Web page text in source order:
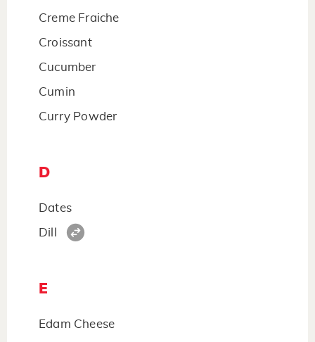
Creme Fraiche
Croissant
Cucumber
Cumin
Curry Powder
D
Dates
Dill
E
Edam Cheese